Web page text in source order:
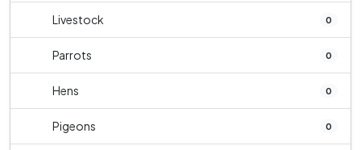
Livestock 0
Parrots 0
Hens 0
Pigeons 0